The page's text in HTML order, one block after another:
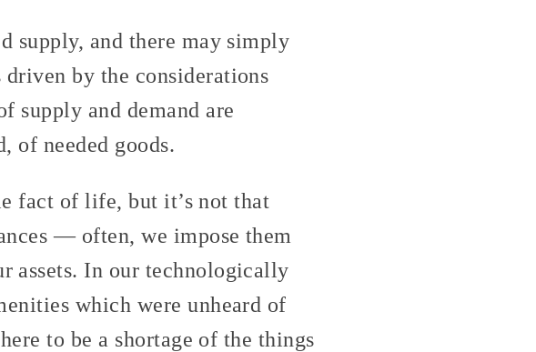
supply, and there may simply
by the considerations
supply and demand are
of needed goods.
fact of life, but it’s not that
— often, we impose them
assets. In our technologically
which were unheard of
to be a shortage of the things